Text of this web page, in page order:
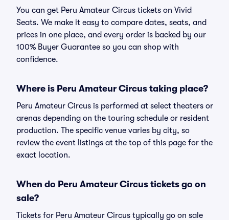
You can get Peru Amateur Circus tickets on Vivid
Seats. We make it easy to compare dates, seats, and
prices in one place, and every order is backed by our
100% Buyer Guarantee so you can shop with
confidence.
Where is Peru Amateur Circus taking place?
Peru Amateur Circus is performed at select theaters or
arenas depending on the touring schedule or resident
production. The specific venue varies by city, so
review the event listings at the top of this page for the
exact location.
When do Peru Amateur Circus tickets go on
sale?
Tickets for Peru Amateur Circus typically go on sale